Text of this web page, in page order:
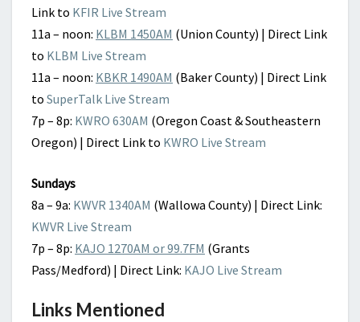
Link to KFIR Live Stream
11a – noon: KLBM 1450AM (Union County) | Direct Link
to KLBM Live Stream
11a – noon: KBKR 1490AM (Baker County) | Direct Link
to SuperTalk Live Stream
7p – 8p: KWRO 630AM (Oregon Coast & Southeastern
Oregon) | Direct Link to KWRO Live Stream
Sundays
8a – 9a: KWVR 1340AM (Wallowa County) | Direct Link:
KWVR Live Stream
7p – 8p: KAJO 1270AM or 99.7FM (Grants
Pass/Medford) | Direct Link: KAJO Live Stream
Links Mentioned